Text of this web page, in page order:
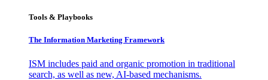
Tools & Playbooks
The Information Marketing Framework
ISM includes paid and organic promotion in traditional
search, as well as new, AI-based mechanisms.